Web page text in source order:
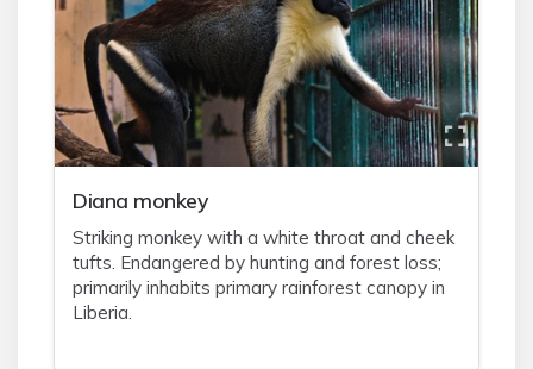
Diana monkey
Striking monkey with a white throat and cheek
tufts. Endangered by hunting and forest loss;
primarily inhabits primary rainforest canopy in
Liberia.